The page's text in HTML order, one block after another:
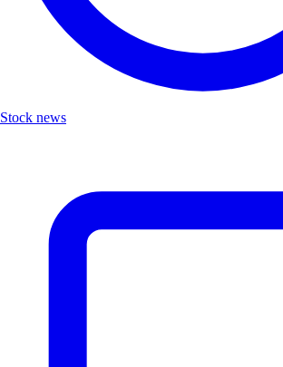
Stock news